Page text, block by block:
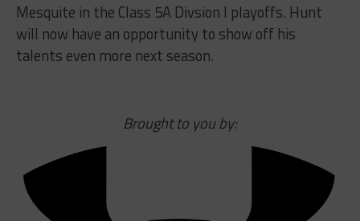
Mesquite in the Class 5A Divsion I playoffs. Hunt
will now have an opportunity to show off his
talents even more next season.
Brought to you by: